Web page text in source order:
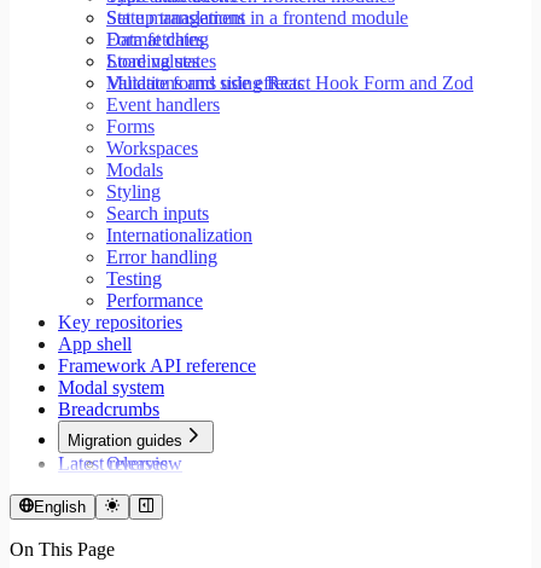
Set up translations in a frontend module
Format dates
Store values
Validate forms using React Hook Form and Zod
State management
Data fetching
Loading states
Mutations and side effects
Event handlers
Forms
Workspaces
Modals
Styling
Search inputs
Internationalization
Error handling
Testing
Performance
Key repositories
App shell
Framework API reference
Modal system
Breadcrumbs
Migration guides
Overview
Migrate to Rspack and Vitest
Migrate to Core v6
Latest releases
English
On This Page